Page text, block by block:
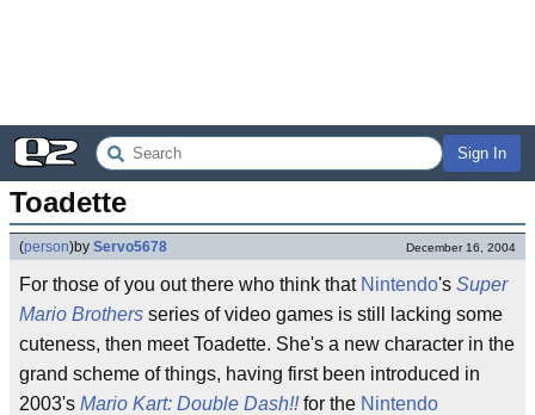
Sign In
Toadette
(person)by Servo5678 December 16, 2004
For those of you out there who think that Nintendo's Super
Mario Brothers series of video games is still lacking some
cuteness, then meet Toadette. She's a new character in the
grand scheme of things, having first been introduced in
2003's Mario Kart: Double Dash!!for the Nintendo